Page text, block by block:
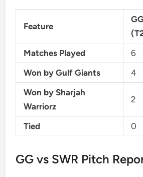
Feature
Matches Played
6
Won by Gulf Giants
4
Won by Sharjah
Warriorz
2
Tied 0
GG vs SWR Pitch